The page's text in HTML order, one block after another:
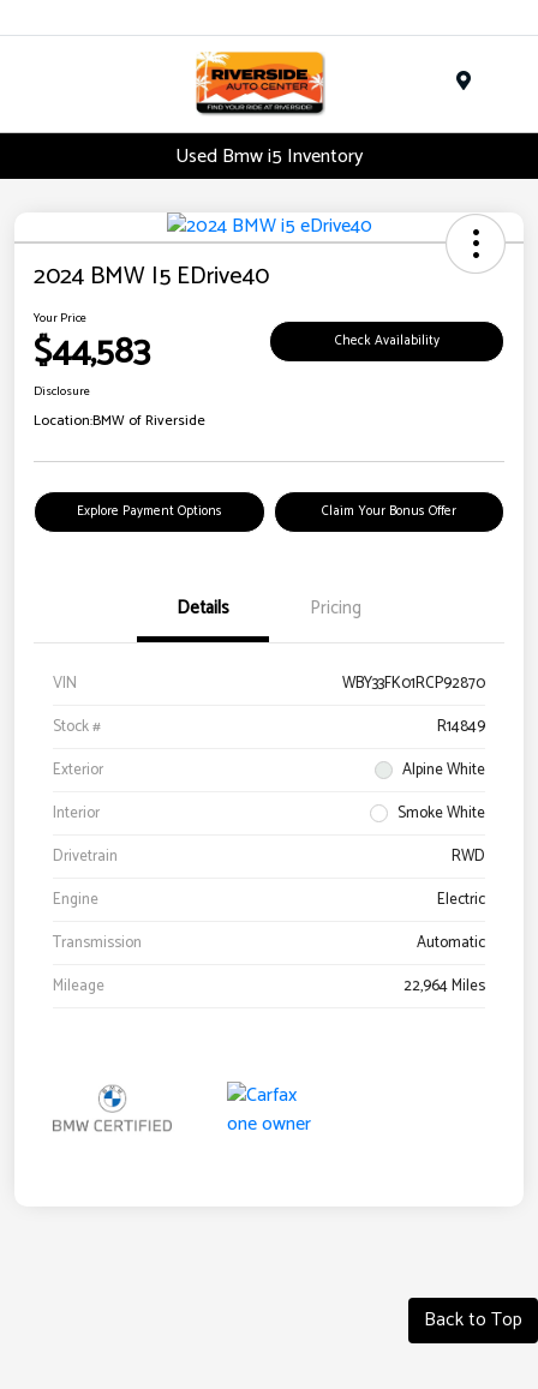
Used Bmw i5 Inventory
2024 BMW I5 EDrive40
Your Price
$44,583 Check Availability
Disclosure
Location:BMW of Riverside
Explore Payment Options Claim Your Bonus Offer
Details Pricing
VIN
WBY33FK01RCP92870
Stock #
R14849
Exterior
Alpine White
Interior
Smoke White
Drivetrain
RWD
Engine
Electric
Transmission
Automatic
Mileage
22,964 Miles
Back to Top